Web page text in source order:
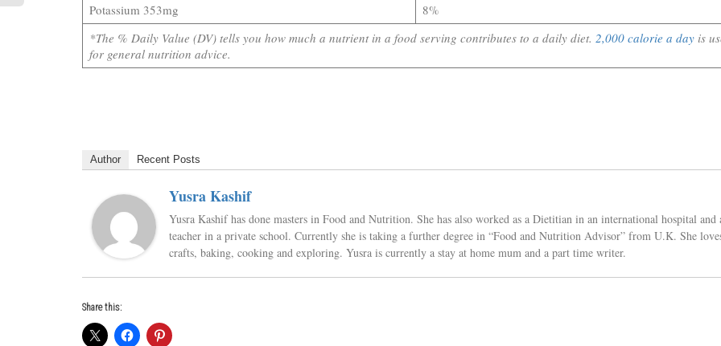
Potassium 353mg
8%
*The % Daily Value (DV) tells you how much a nutrient in a food serving contributes to a daily diet. 2,000 calorie a dayis
for general nutrition advice.
Author Recent Posts
Yusra Kashif
Yusra Kashif has done masters in Food and Nutrition. She has also worked as a Dietitian in an international hospital and
teacher in a private school. Currently she is taking a further degree in “Food and Nutrition Advisor” from U.K. She
crafts, baking, cooking and exploring. Yusra is currently a stay at home mum and a part time writer.
Share this: